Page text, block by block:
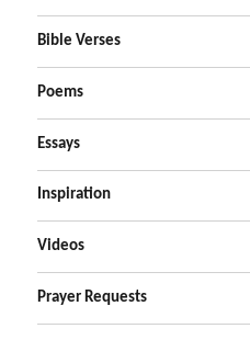
Bible Verses
Poems
Essays
Inspiration
Videos
Prayer Requests